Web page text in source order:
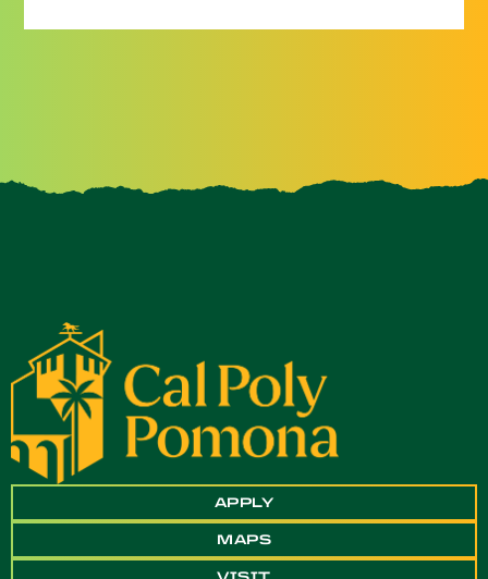
APPLY
MAPS